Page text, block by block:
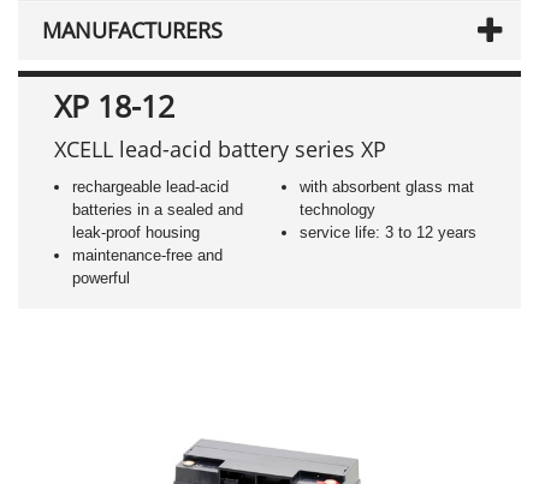
MANUFACTURERS
XP 18-12
XCELL lead-acid battery series XP
rechargeable lead-acid
batteries in a sealed and
leak-proof housing
maintenance-free and
powerful
with absorbent glass mat
technology
service life: 3 to 12 years